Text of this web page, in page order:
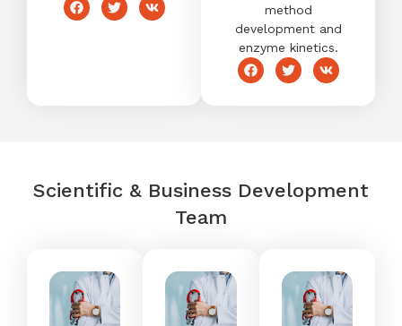
method
development and
enzyme kinetics.
Scientific & Business Development
Team